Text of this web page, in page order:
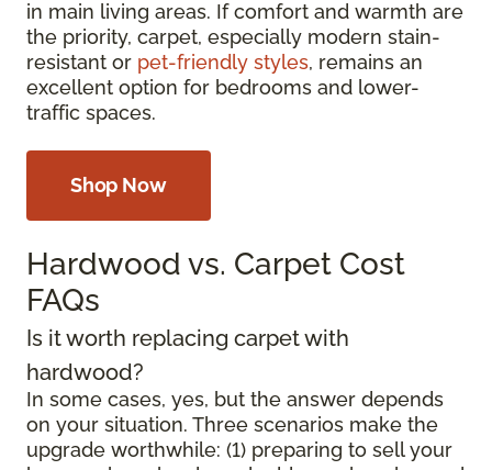
in main living areas. If comfort and warmth are
the priority, carpet, especially modern stain-
resistant or pet-friendly styles, remains an
excellent option for bedrooms and lower-
traffic spaces.
Shop Now
Hardwood vs. Carpet Cost
FAQs
Is it worth replacing carpet with
hardwood?
In some cases, yes, but the answer depends
on your situation. Three scenarios make the
upgrade worthwhile: (1) preparing to sell your